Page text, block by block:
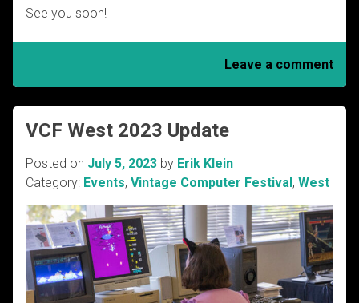
See you soon!
Leave a comment
VCF West 2023 Update
Posted on July 5, 2023 by Erik Klein
Category: Events, Vintage Computer Festival , West